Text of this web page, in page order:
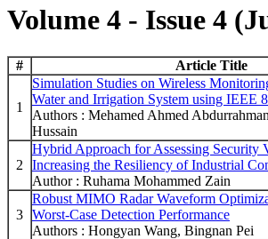
Volume 4 - Issue 4
# Article Title
1
Simulation Studies on Wireless
Water and Irrigation System using IEEE
Authors : Mehamed Ahmed
Hussain
2
Hybrid Approach for Assessing Security
Increasing the Resiliency of Industrial
Author : Ruhama Mohammed Zain
3
Robust MIMO Radar Waveform
Worst-Case Detection Performance
Authors : Hongyan Wang, Bingnan Pei